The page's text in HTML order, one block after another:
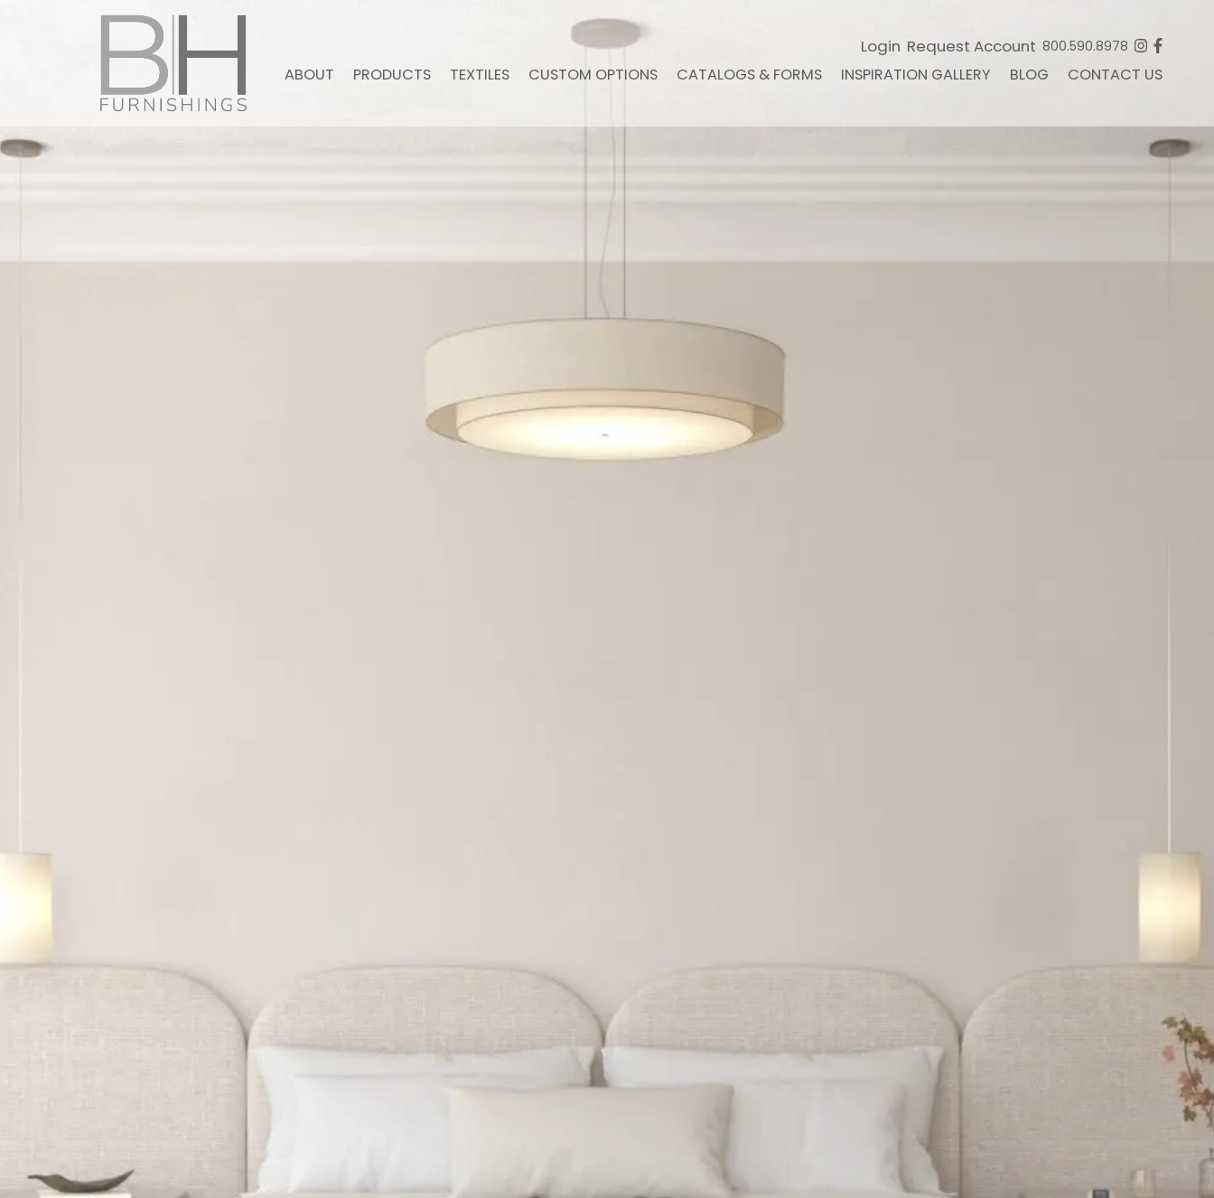
Login Request Account 800.590.8978
ABOUT PRODUCTS TEXTILES CUSTOM OPTIONS CATALOGS & FORMS INSPIRATION GALLERY BLOG CONTACT US